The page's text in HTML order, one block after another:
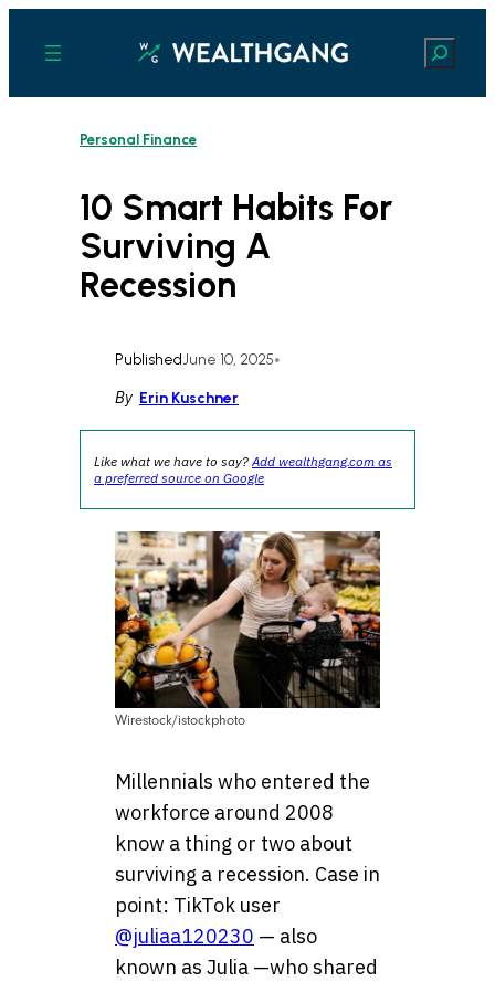
content
Search
Personal Finance
10 Smart Habits For
Surviving A
Recession
PublishedJune 10, 2025•
By Erin Kuschner
Like what we have to say?Add wealthgang.com as
a preferred source on Google
Wirestock/istockphoto
Millennials who entered the
workforce around 2008
know a thing or two about
surviving a recession. Case in
point: TikTok user
@juliaa120230 — also
known as Julia —who shared